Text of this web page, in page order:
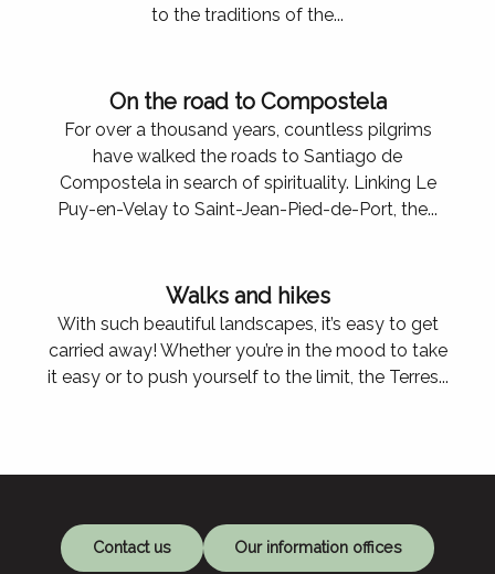
to the traditions of the...
On the road to Compostela
For over a thousand years, countless pilgrims
have walked the roads to Santiago de
Compostela in search of spirituality. Linking Le
Puy-en-Velay to Saint-Jean-Pied-de-Port, the...
Walks and hikes
With such beautiful landscapes, it’s easy to get
carried away! Whether you’re in the mood to take
it easy or to push yourself to the limit, the Terres...
Contact us Our information offices